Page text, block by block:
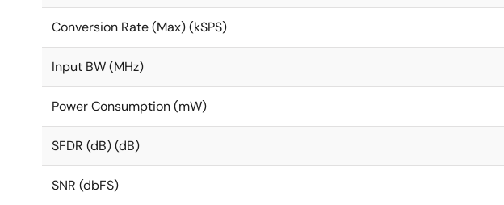
Conversion Rate (Max) (kSPS)
Input BW (MHz)
Power Consumption (mW)
SFDR (dB) (dB)
SNR (dbFS)